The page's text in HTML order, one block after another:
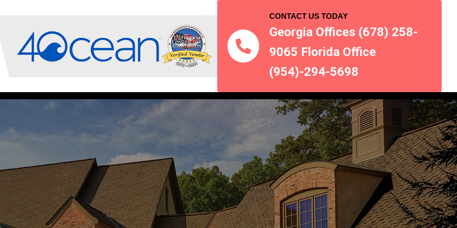
CONTACT US TODAY
Georgia Offices (678) 258-
9065 Florida Office
(954)-294-5698
CONTACT US